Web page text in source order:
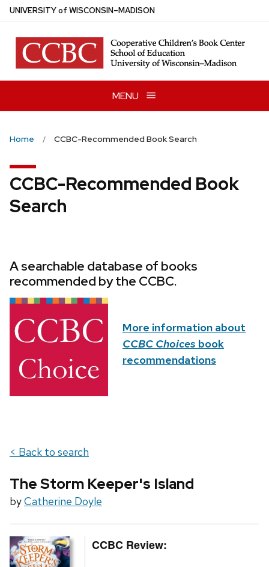
Skip
main
content
UNIVERSITYof WISCONSIN–MADISON
MENU
Home CCBC-Recommended Book Search
CCBC-Recommended Book
Search
A searchable database of books
recommended by the CCBC.
More information about
CCBC Choices book
recommendations
< Back to search
The Storm Keeper's Island
byCatherine Doyle
CCBC Review: